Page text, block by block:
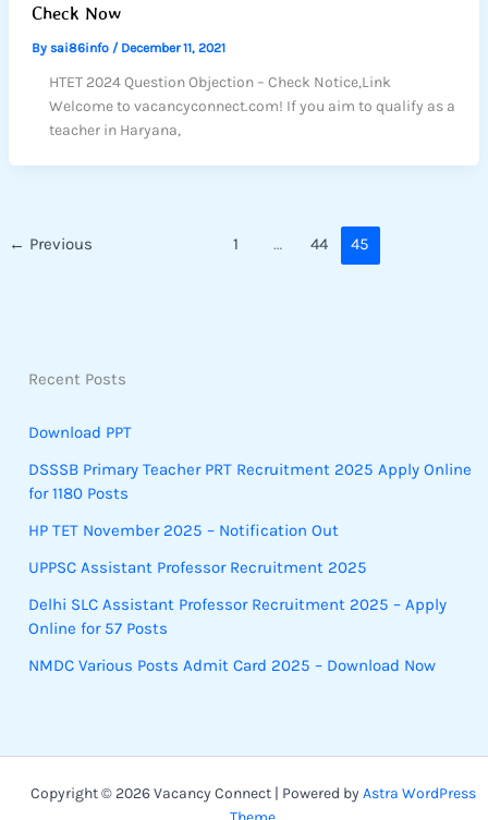
Recent Posts
Download PPT
DSSSB Primary Teacher PRT Recruitment 2025 Apply Online
for 1180 Posts
HP TET November 2025 – Notification Out
UPPSC Assistant Professor Recruitment 2025
Delhi SLC Assistant Professor Recruitment 2025 – Apply
Online for 57 Posts
NMDC Various Posts Admit Card 2025 – Download Now
Check Now
By sai86info / December 11, 2021
HTET 2024 Question Objection – Check Notice,Link
Welcome to vacancyconnect.com! If you aim to qualify as a
teacher in Haryana,
← Previous 1 … 44 45
Copyright © 2026 Vacancy Connect | Powered by Astra WordPress